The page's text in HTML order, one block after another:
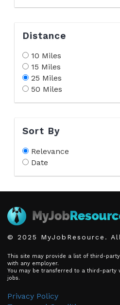
Distance
10 Miles
15 Miles
25 Miles
50 Miles
Sort By
Relevance
Date
© 2025 MyJobResource.
This site may provide a list of third-
with any employer.
You may be transferred to a third-party
jobs.
Privacy Policy